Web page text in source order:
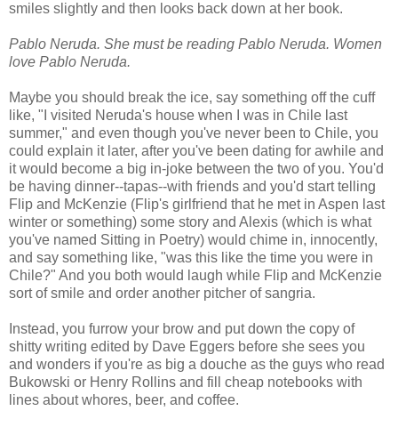
smiles slightly and then looks back down at her book.
Pablo Neruda. She must be reading Pablo Neruda. Women
love Pablo Neruda.
Maybe you should break the ice, say something off the cuff
like, "I visited Neruda's house when I was in Chile last
summer," and even though you've never been to Chile, you
could explain it later, after you've been dating for awhile and
it would become a big in-joke between the two of you. You'd
be having dinner--tapas--with friends and you'd start telling
Flip and McKenzie (Flip's girlfriend that he met in Aspen last
winter or something) some story and Alexis (which is what
you've named Sitting in Poetry) would chime in, innocently,
and say something like, "was this like the time you were in
Chile?" And you both would laugh while Flip and McKenzie
sort of smile and order another pitcher of sangria.
Instead, you furrow your brow and put down the copy of
shitty writing edited by Dave Eggers before she sees you
and wonders if you're as big a douche as the guys who read
Bukowski or Henry Rollins and fill cheap notebooks with
lines about whores, beer, and coffee.